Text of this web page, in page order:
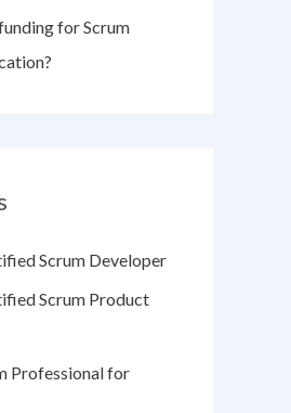
for Scrum
Scrum Developer
Scrum Product
Professional for